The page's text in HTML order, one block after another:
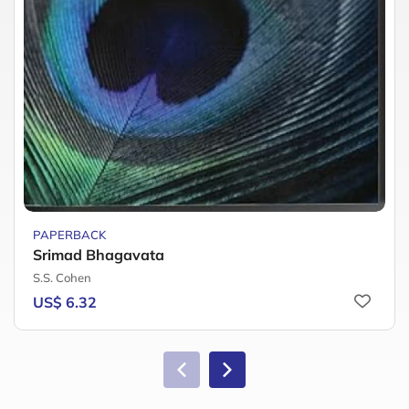
PAPERBACK
Srimad Bhagavata
S.S. Cohen
US$ 6.32